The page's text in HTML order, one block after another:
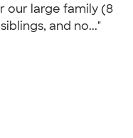
our large family (8
and no..."